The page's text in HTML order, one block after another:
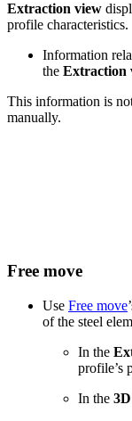
Extraction view
profile characteristics.
Information
the Extraction
This information is
manually.
Free move
Use Free move
of the steel
In the
profile’s
In the